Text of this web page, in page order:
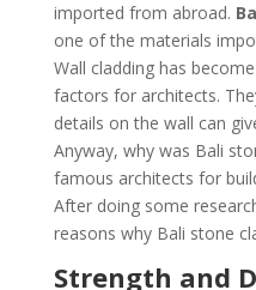
imported from abroad.
one of the materials
Wall cladding has
factors for architects.
details on the wall can
Anyway, why was Bali
famous architects for
After doing some
reasons why Bali stone
Strength and